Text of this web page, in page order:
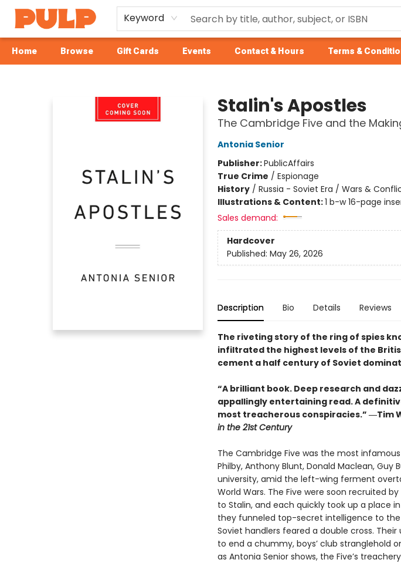
Keyword
Home Browse Gift Cards Events Contact & Hours Terms &
Stalin's Apostles
The Cambridge Five and the
Antonia Senior
Publisher:PublicAffairs
True Crime / Espionage
History/ Russia - Soviet Era / Wars &
Illustrations & Content:1 b-w 16-page
Sales demand:
Hardcover
Published: May 26, 2026
Description Bio Details Reviews
The riveting story of the ring of spies
infiltrated the highest levels of the
cement a half century of Soviet
“A brilliant book. Deep research and
appallingly entertaining read. A
most treacherous conspiracies.” ―Tim
in the 21st Century
The Cambridge Five was the most
Philby, Anthony Blunt, Donald Maclean,
university, amid the left-wing ferment
World Wars. The Five were soon recruited
to Stalin, and each quickly took up a place
they funneled top-secret intelligence to the
Soviet handlers feared a double cross. Their
to end a chummy, boys’ club stranglehold
as Antonia Senior shows, the Five’s